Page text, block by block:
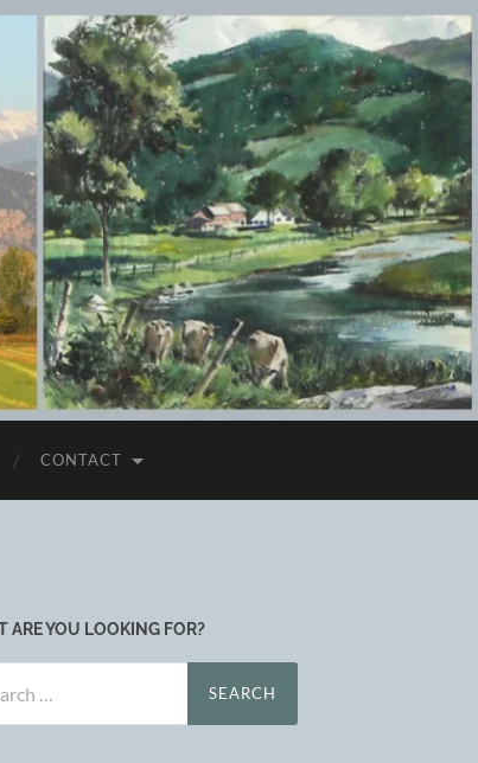
CONTACT
ARE YOU LOOKING FOR?